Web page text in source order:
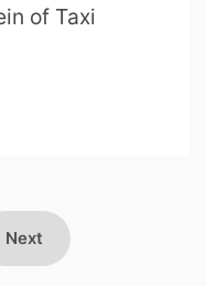
of Taxi
Next